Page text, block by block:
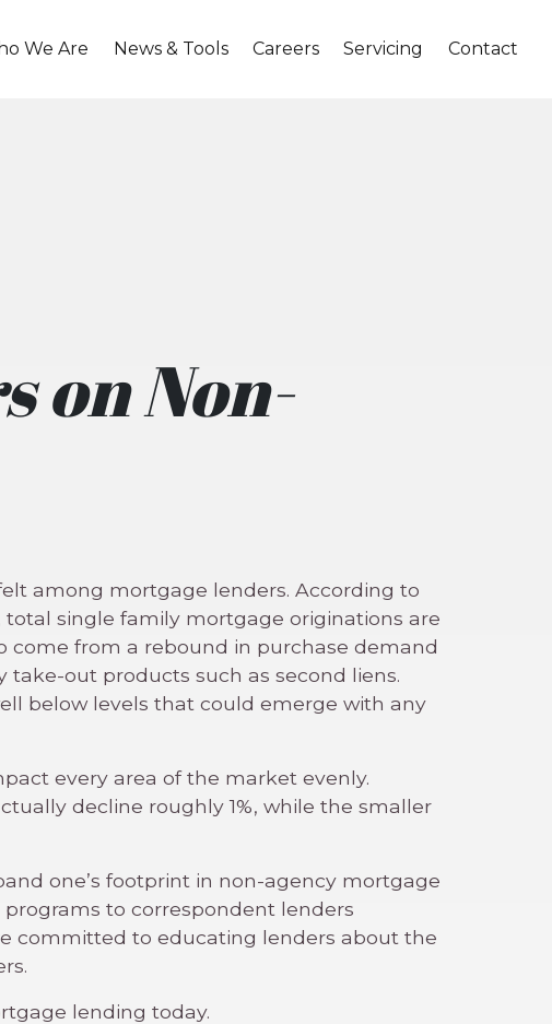
We Are News & Tools Careers Servicing Contact
on Non-
among mortgage lenders. According to
total single family mortgage originations are
come from a rebound in purchase demand
take-out products such as second liens.
below levels that could emerge with any
every area of the market evenly.
decline roughly 1%, while the smaller
one’s footprint in non-agency mortgage
to correspondent lenders
committed to educating lenders about the
lending today.